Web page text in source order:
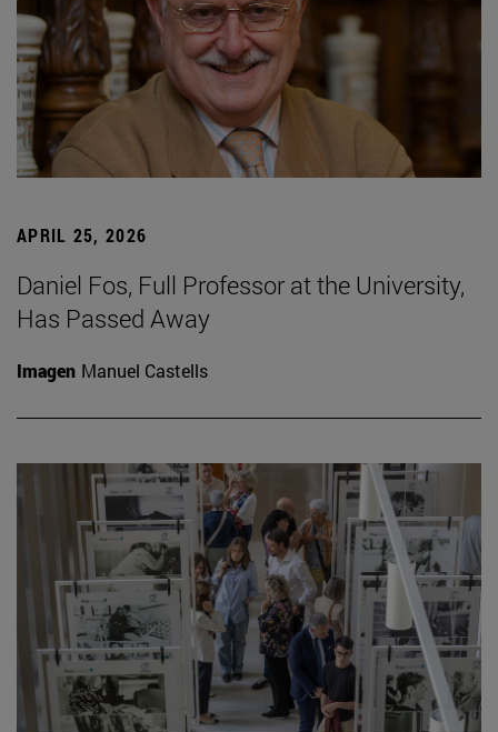
APRIL 25, 2026
Daniel Fos, Full Professor at the University,
Has Passed Away
Imagen Manuel Castells